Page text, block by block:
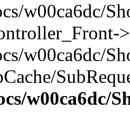
w00ca6dc/
w00ca6dc/
w00ca6dc/